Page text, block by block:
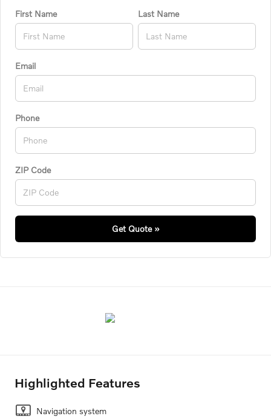
First Name Last Name
Email
Phone
ZIP Code
Get Quote »
Highlighted Features
Navigation system